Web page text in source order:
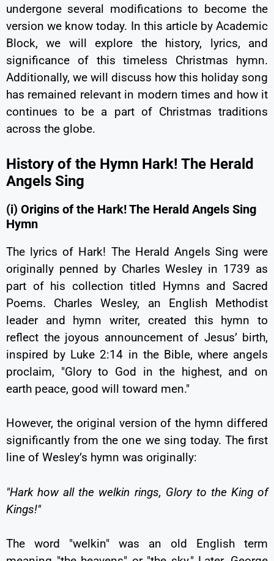
undergone several modifications to become the
version we know today. In this article by Academic
Block, we will explore the history, lyrics, and
significance of this timeless Christmas hymn.
Additionally, we will discuss how this holiday song
has remained relevant in modern times and how it
continues to be a part of Christmas traditions
across the globe.
History of the Hymn Hark! The Herald
Angels Sing
(i) Origins of the Hark! The Herald Angels Sing
Hymn
The lyrics of Hark! The Herald Angels Sing were
originally penned by Charles Wesley in 1739 as
part of his collection titled Hymns and Sacred
Poems. Charles Wesley, an English Methodist
leader and hymn writer, created this hymn to
reflect the joyous announcement of Jesus’ birth,
inspired by Luke 2:14 in the Bible, where angels
proclaim, "Glory to God in the highest, and on
earth peace, good will toward men."
However, the original version of the hymn differed
significantly from the one we sing today. The first
line of Wesley’s hymn was originally:
"Hark how all the welkin rings, Glory to the King of
Kings!"
The word "welkin" was an old English term